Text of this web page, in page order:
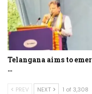
Telangana aims to
…
PREV NEXT 1 of 3,308